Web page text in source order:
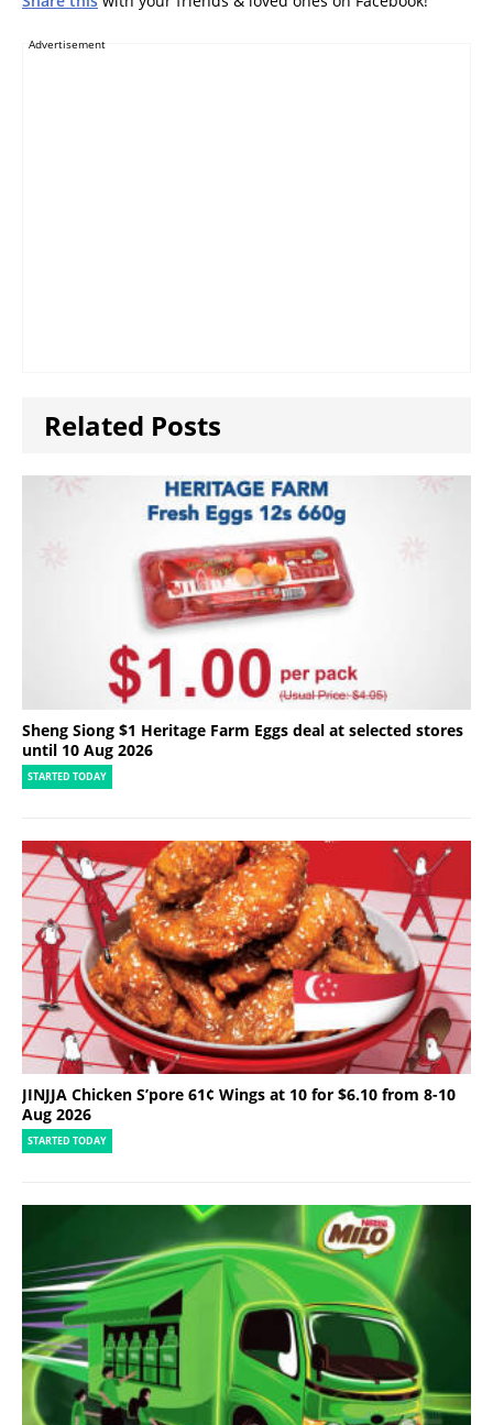
Advertisement
Related Posts
Sheng Siong $1 Heritage Farm Eggs deal at selected stores
until 10 Aug 2026
STARTED TODAY
JINJJA Chicken S’pore 61¢ Wings at 10 for $6.10 from 8-10
Aug 2026
STARTED TODAY